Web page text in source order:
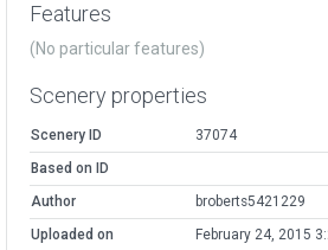
Features
(No particular features)
Scenery properties
Scenery ID
37074
Based on ID
Author
broberts5421229
Uploaded on
February 24, 2015